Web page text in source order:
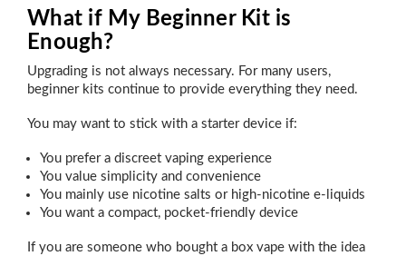
What if My Beginner Kit is
Enough?
Upgrading is not always necessary. For many users,
beginner kits continue to provide everything they need.
You may want to stick with a starter device if:
You prefer a discreet vaping experience
You value simplicity and convenience
You mainly use nicotine salts or high-nicotine e-liquids
You want a compact, pocket-friendly device
If you are someone who bought a box vape with the idea